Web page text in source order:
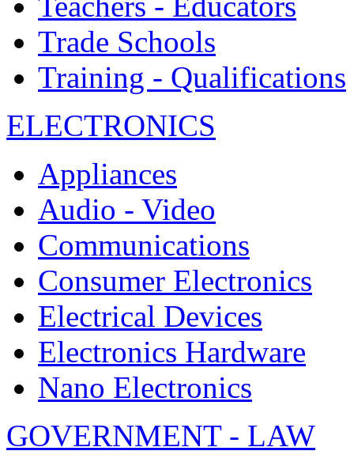
Trade Schools
Training - Qualifications
ELECTRONICS
Appliances
Audio - Video
Communications
Consumer Electronics
Electrical Devices
Electronics Hardware
Nano Electronics
GOVERNMENT - LAW